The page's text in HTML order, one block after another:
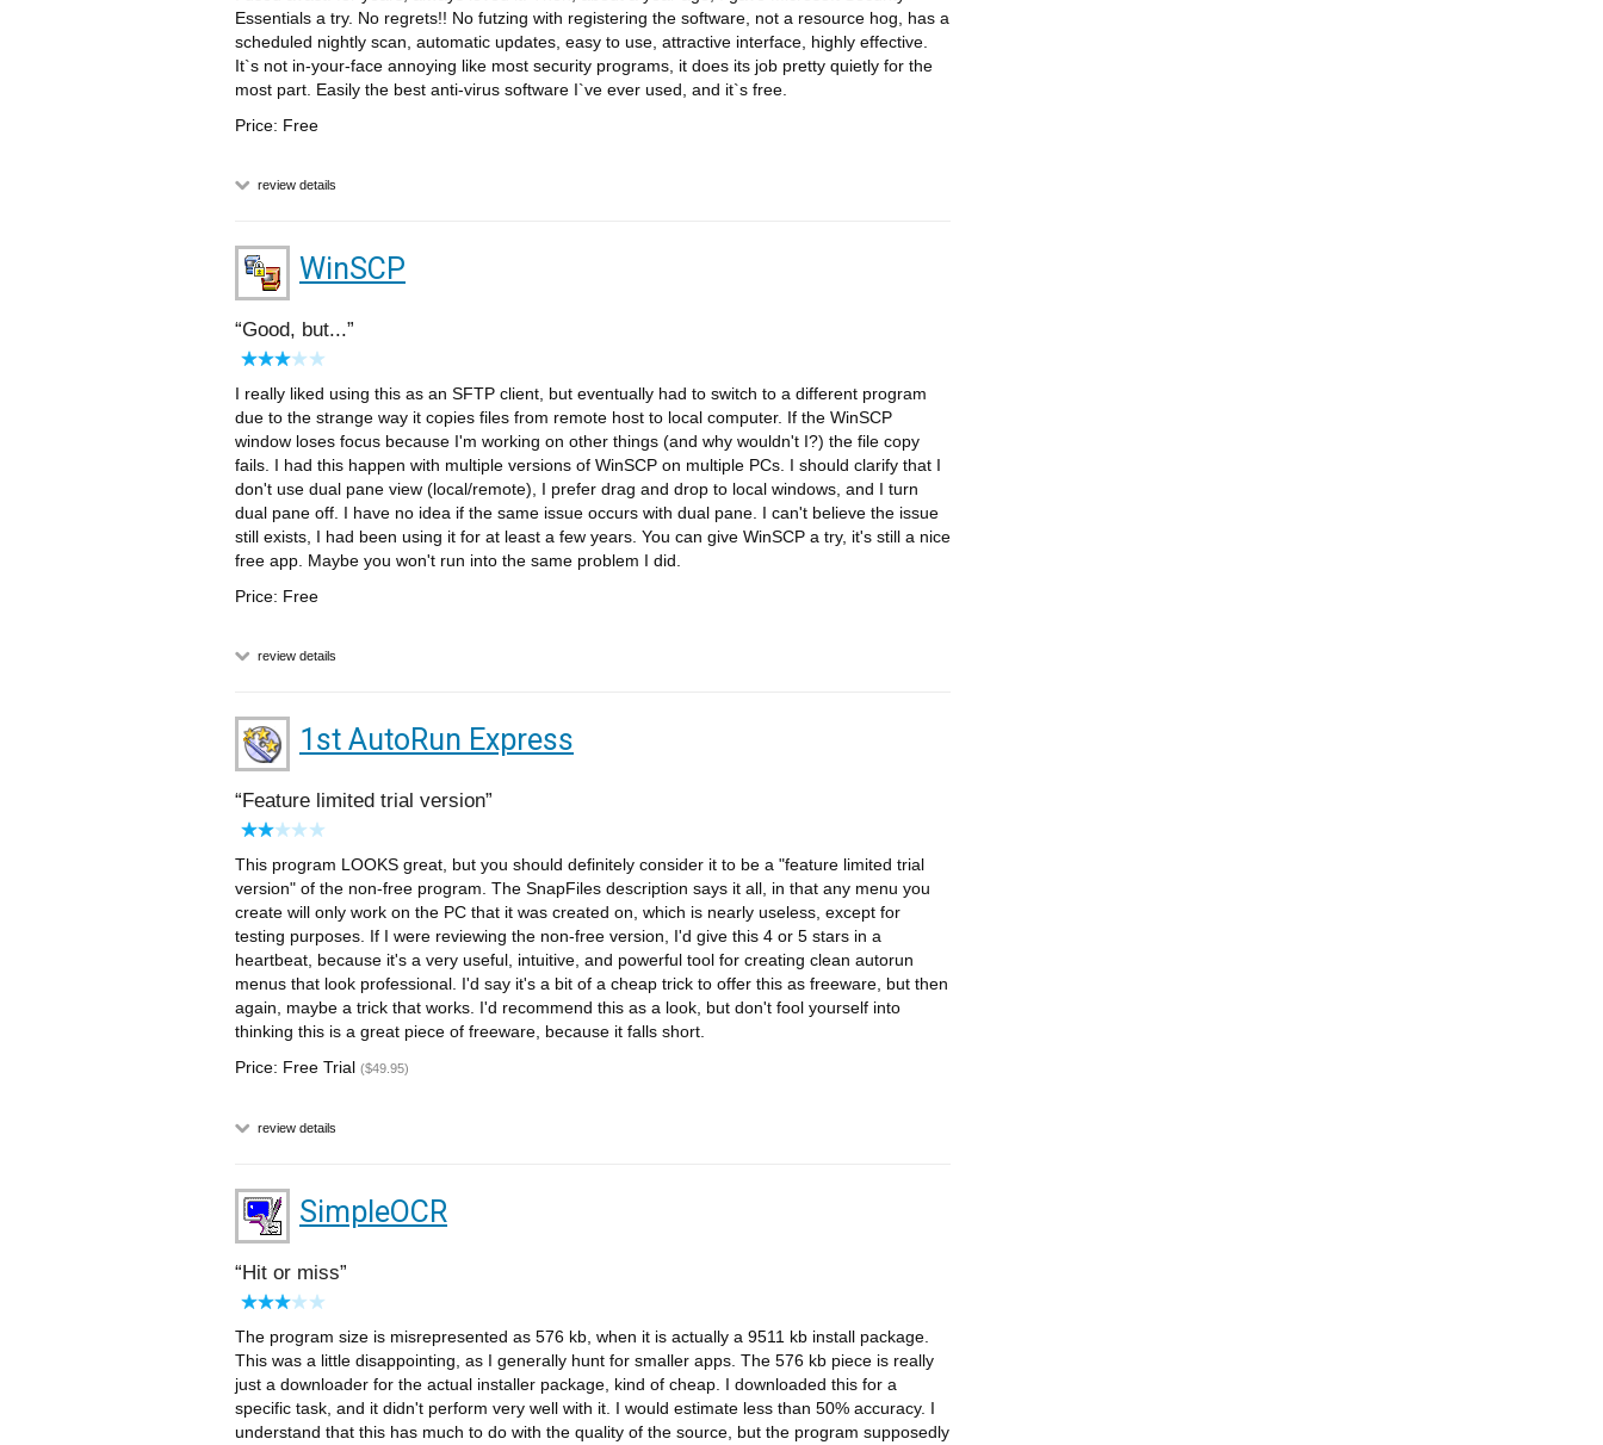
Essentials a try. No regrets!! No futzing with registering the software, not a resource hog, has a
scheduled nightly scan, automatic updates, easy to use, attractive interface, highly effective.
It`s not in-your-face annoying like most security programs, it does its job pretty quietly for the
most part. Easily the best anti-virus software I`ve ever used, and it`s free.
Price: Free
review details
WinSCP
Good, but...
I really liked using this as an SFTP client, but eventually had to switch to a different program
due to the strange way it copies files from remote host to local computer. If the WinSCP
window loses focus because I'm working on other things (and why wouldn't I?) the file copy
fails. I had this happen with multiple versions of WinSCP on multiple PCs. I should clarify that I
don't use dual pane view (local/remote), I prefer drag and drop to local windows, and I turn
dual pane off. I have no idea if the same issue occurs with dual pane. I can't believe the issue
still exists, I had been using it for at least a few years. You can give WinSCP a try, it's still a nice
free app. Maybe you won't run into the same problem I did.
Price: Free
review details
1st AutoRun Express
Feature limited trial version
This program LOOKS great, but you should definitely consider it to be a "feature limited trial
version" of the non-free program. The SnapFiles description says it all, in that any menu you
create will only work on the PC that it was created on, which is nearly useless, except for
testing purposes. If I were reviewing the non-free version, I'd give this 4 or 5 stars in a
heartbeat, because it's a very useful, intuitive, and powerful tool for creating clean autorun
menus that look professional. I'd say it's a bit of a cheap trick to offer this as freeware, but then
again, maybe a trick that works. I'd recommend this as a look, but don't fool yourself into
thinking this is a great piece of freeware, because it falls short.
Price: Free Trial ($49.95)
review details
SimpleOCR
Hit or miss
The program size is misrepresented as 576 kb, when it is actually a 9511 kb install package.
This was a little disappointing, as I generally hunt for smaller apps. The 576 kb piece is really
just a downloader for the actual installer package, kind of cheap. I downloaded this for a
specific task, and it didn't perform very well with it. I would estimate less than 50% accuracy. I
understand that this has much to do with the quality of the source, but the program supposedly